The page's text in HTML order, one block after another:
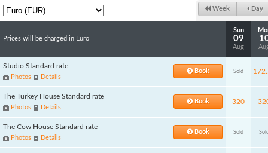
Week Day
Prices will be charged in Euro
Sun
09
Aug
Studio Standard rate
Photos Details
Book Sold
The Turkey House Standard rate
Photos Details
Book 320
The Cow House Standard rate
Photos Details
Book Sold